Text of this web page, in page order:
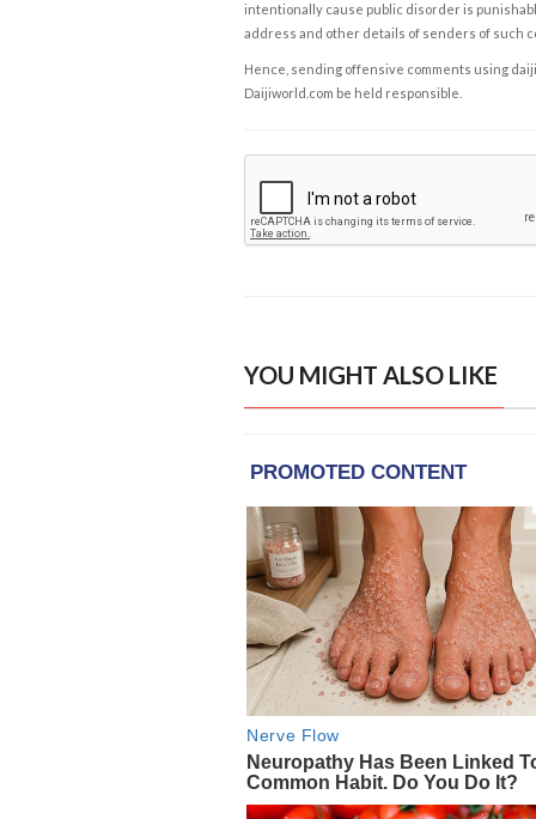
intentionally cause public disorder is
address and other details of senders of such
Hence, sending offensive comments using
Daijiworld.com be held responsible.
YOU MIGHT ALSO LIKE